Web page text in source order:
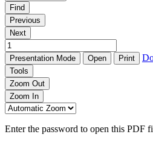
Find
Previous
Next
Presentation Mode Open Print
Tools
Zoom Out
Zoom In
Enter the password to open this PDF